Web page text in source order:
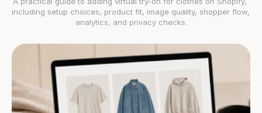
including setup choices, product fit, image quality, shopper flow,
analytics, and privacy checks.